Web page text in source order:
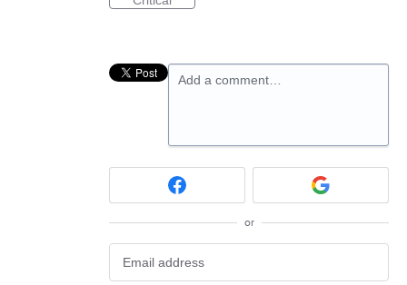
Add a comment…
or